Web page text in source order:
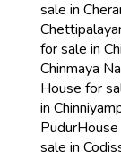
sale in
for sale in
Chinmaya
House for
in
PudurHouse
sale in